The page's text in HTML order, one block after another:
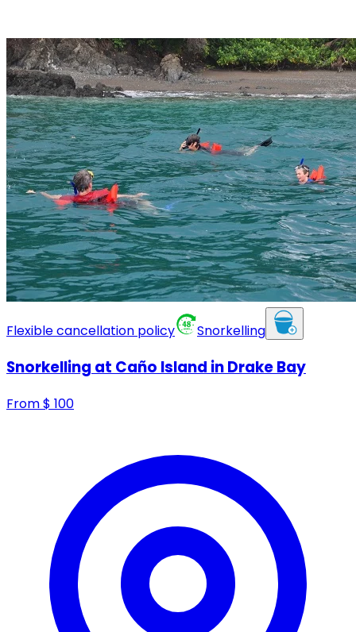
Flexible cancellation policy Snorkelling
Snorkelling at Caño Island in Drake Bay
From$ 100